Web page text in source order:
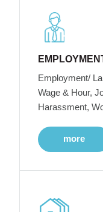
Employment/
Wage & Hour,
Harassment,
more